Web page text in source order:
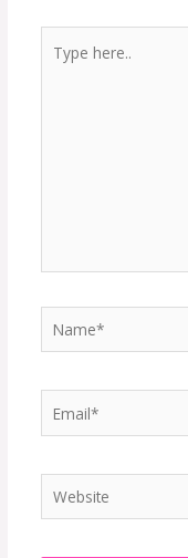
here..
Name*
Website